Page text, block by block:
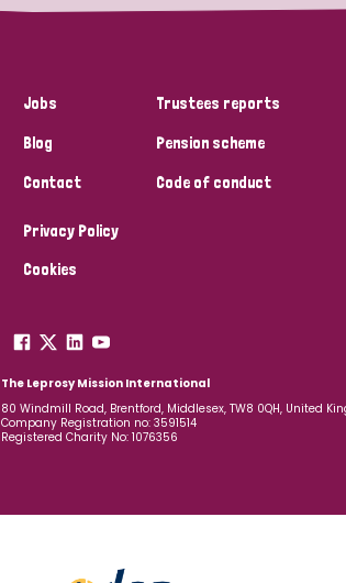
Jobs
Blog
Contact
Trustees reports
Pension scheme
Code of conduct
Privacy Policy
Cookies
The Leprosy Mission International
80 Windmill Road, Brentford, Middlesex, TW8 0QH, United
Company Registration no: 3591514
Registered Charity No: 1076356